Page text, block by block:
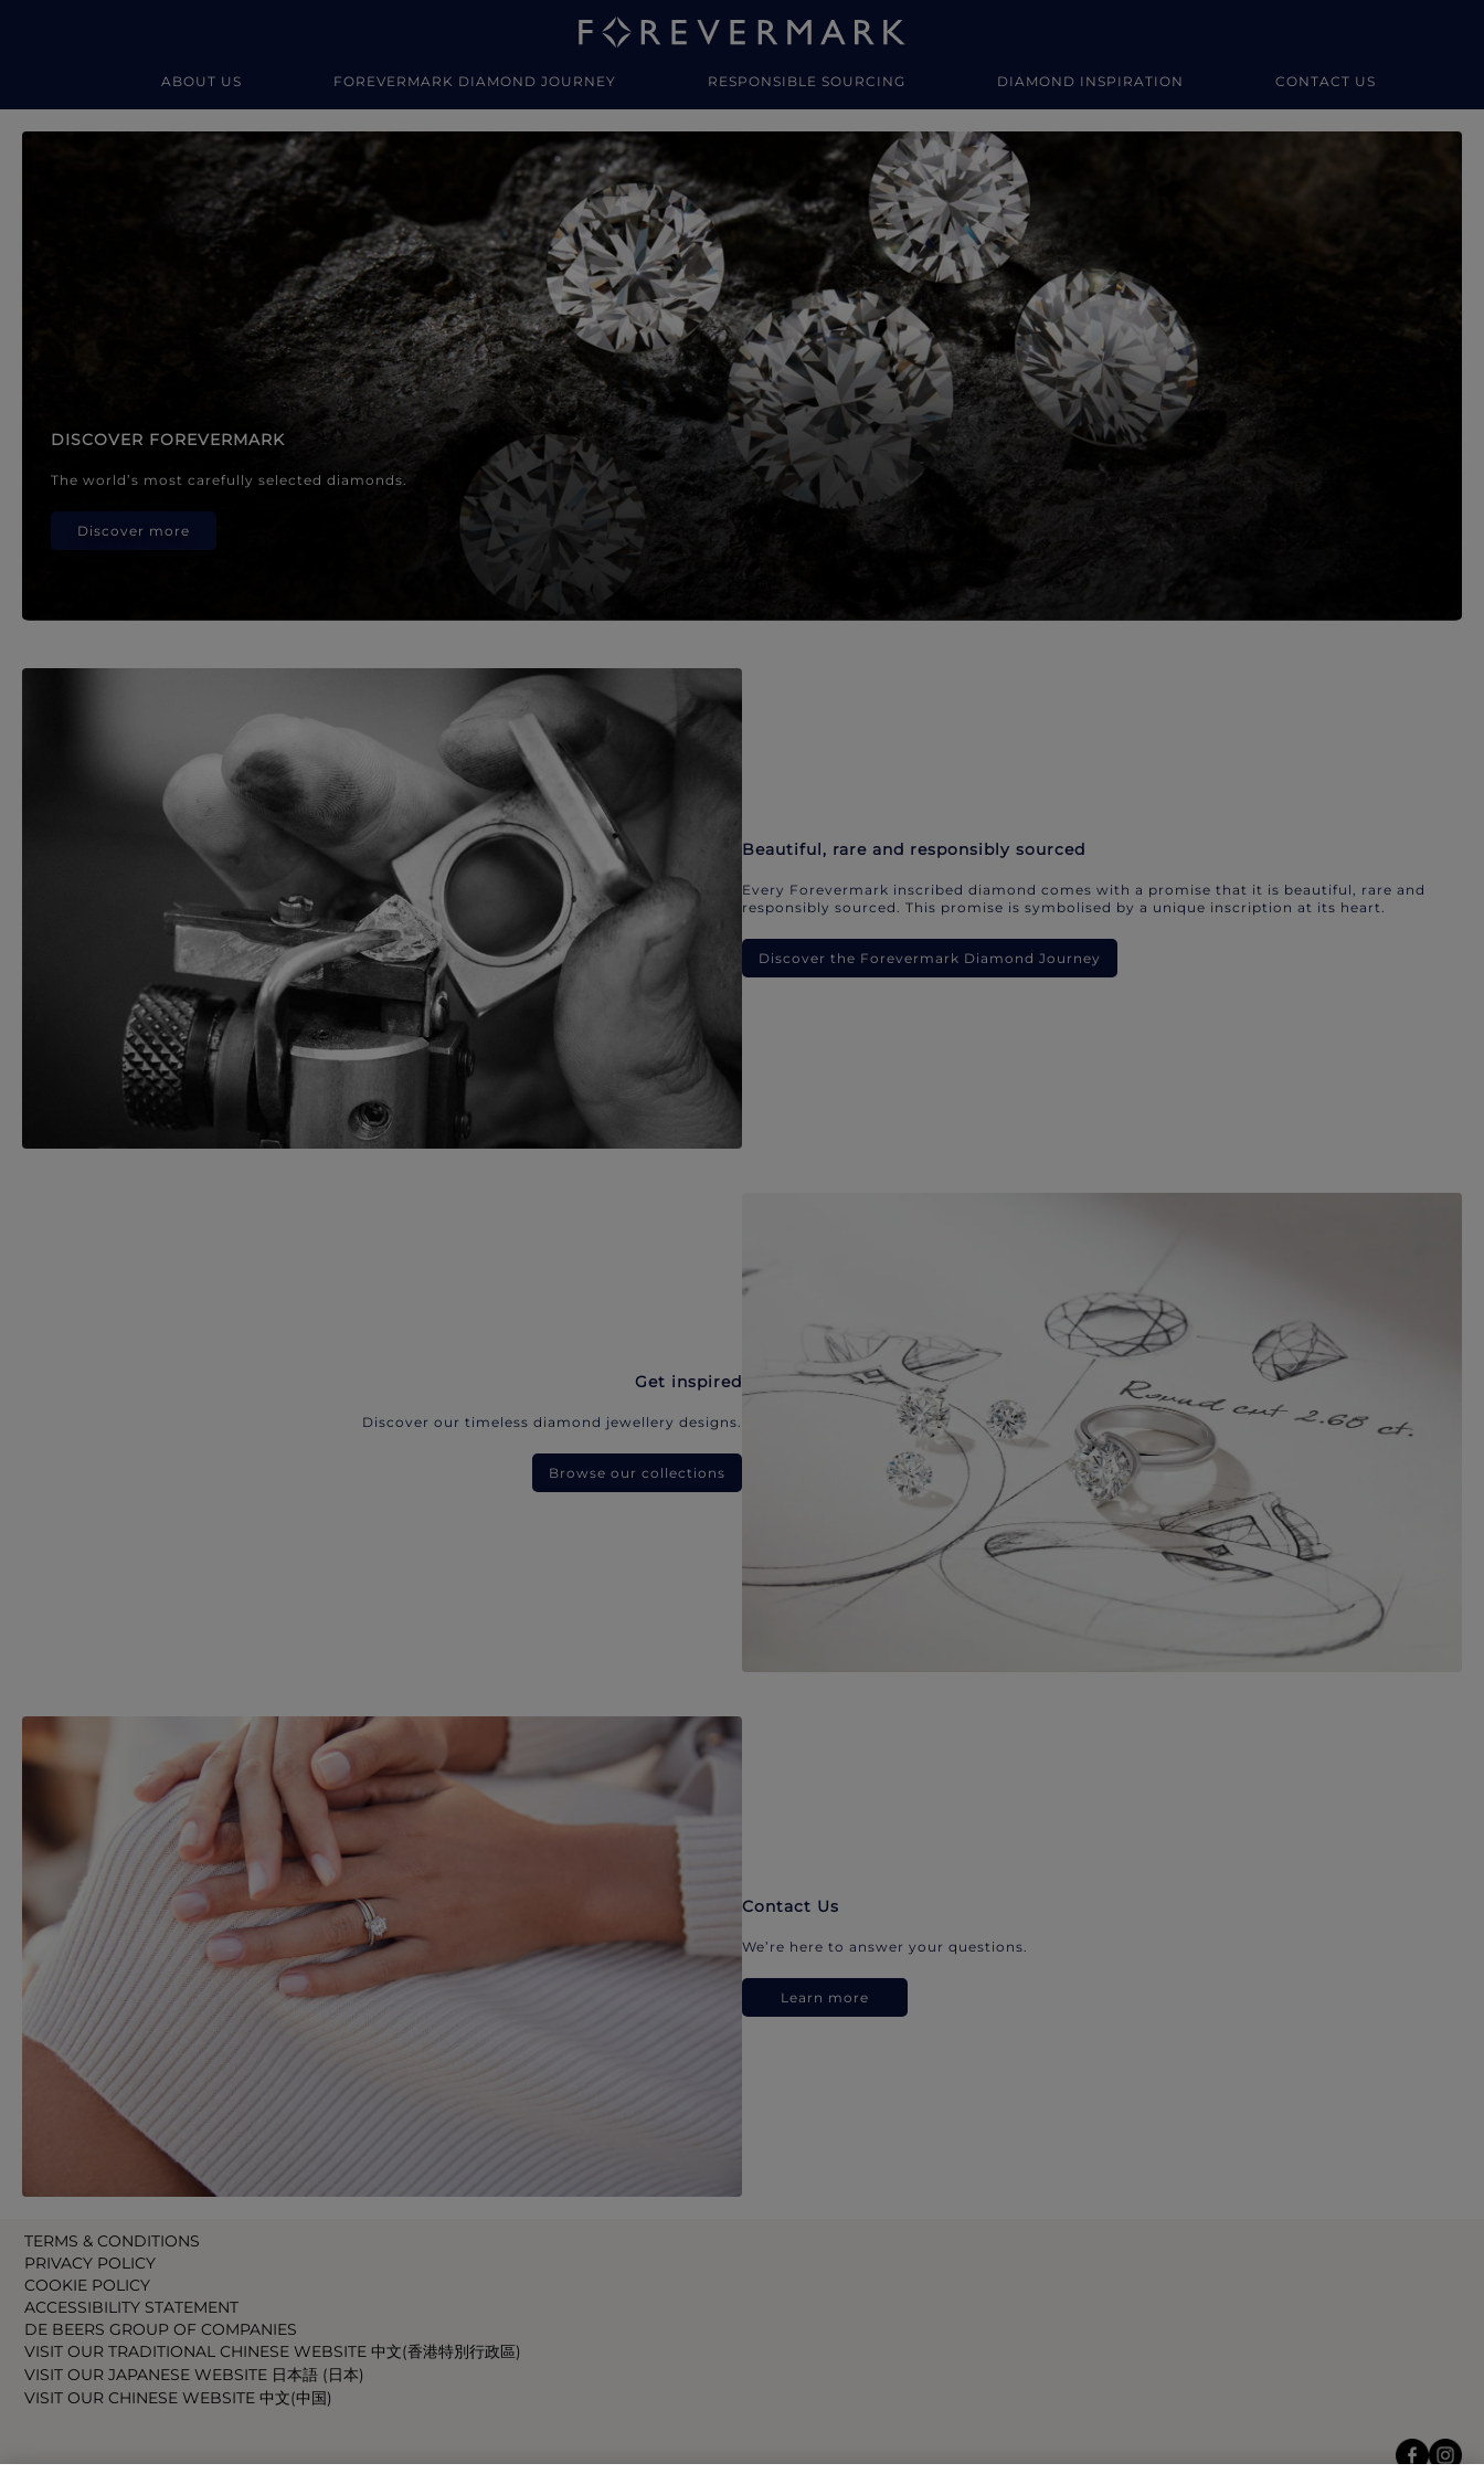
ABOUT US FOREVERMARK DIAMOND JOURNEY RESPONSIBLE SOURCING DIAMOND INSPIRATION CONTACT US
Forevermark Diamond Jewellery
DISCOVER FOREVERMARK
The world’s most carefully selected diamonds.
Discover more
Beautiful, rare and responsibly sourced
Every Forevermark inscribed diamond comes with a promise that it is beautiful, rare and
responsibly sourced. This promise is symbolised by a unique inscription at its heart.
Discover the Forevermark Diamond Journey
Get inspired
Discover our timeless diamond jewellery designs.
Browse our collections
Contact Us
We’re here to answer your questions.
Learn more
TERMS & CONDITIONS
PRIVACY POLICY
COOKIE POLICY
ACCESSIBILITY STATEMENT
DE BEERS GROUP OF COMPANIES
VISIT OUR TRADITIONAL CHINESE WEBSITE 中文(香港特別行政區)
VISIT OUR JAPANESE WEBSITE 日本語 (日本)
VISIT OUR CHINESE WEBSITE 中文(中国)